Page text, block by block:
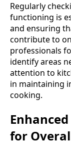
Regularly
functioning is
and ensuring
contribute to
professionals
identify areas
attention to
in maintaining
cooking.
for